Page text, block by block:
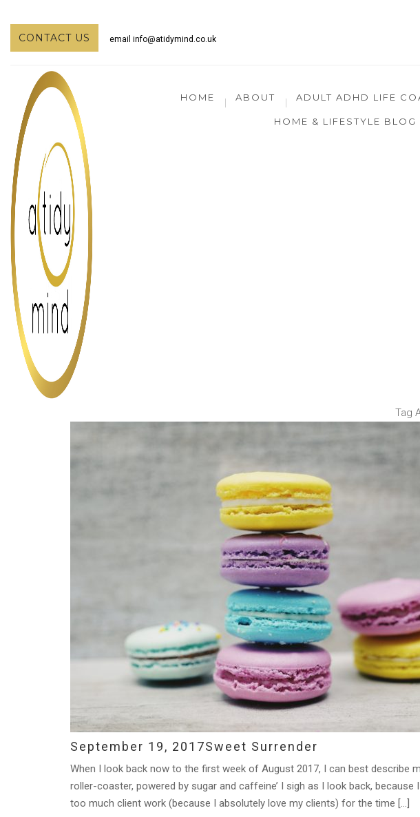
CONTACT US email info@atidymind.co.uk
HOME ABOUT ADULT ADHD LIFE
HOME & LIFESTYLE BLOG
Tag
September 19, 2017Sweet Surrender
When I look back now to the first week of August 2017, I can best describe
roller-coaster, powered by sugar and caffeine’ I sigh as I look back, because
too much client work (because I absolutely love my clients) for the time […]